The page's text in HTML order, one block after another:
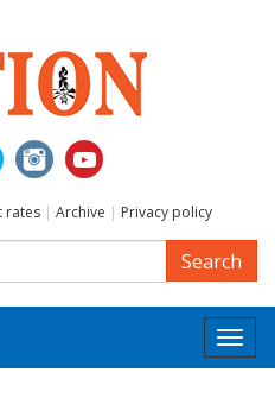
rates | Archive | Privacy policy
Search